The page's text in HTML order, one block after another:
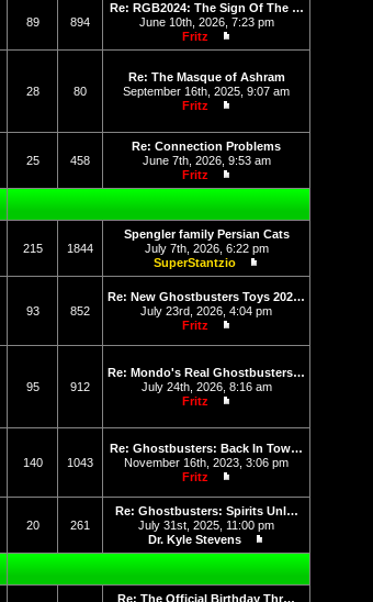
89 894
Re: RGB2024: The Sign Of The …
June 10th, 2026, 7:23 pm
Fritz
View the latest post
28 80
Re: The Masque of Ashram
September 16th, 2025, 9:07 am
Fritz
25 458
Re: Connection Problems
June 7th, 2026, 9:53 am
Fritz
View the latest post
215 1844
Spengler family Persian Cats
July 7th, 2026, 6:22 pm
SuperStantzio
View the latest post
93 852
Re: New Ghostbusters Toys 202…
July 23rd, 2026, 4:04 pm
Fritz
95 912
Re: Mondo's Real Ghostbusters…
July 24th, 2026, 8:16 am
Fritz
140 1043
Re: Ghostbusters: Back In Tow…
November 16th, 2023, 3:06 pm
Fritz
20 261
Re: Ghostbusters: Spirits Unl…
July 31st, 2025, 11:00 pm
Dr. Kyle Stevens
View the latest post
Re: The Official Birthday Thr…